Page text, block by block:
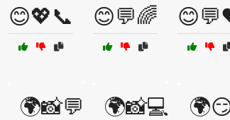
😊💖📞 😊💬🌈
🌍📸💬 🌍📸💻